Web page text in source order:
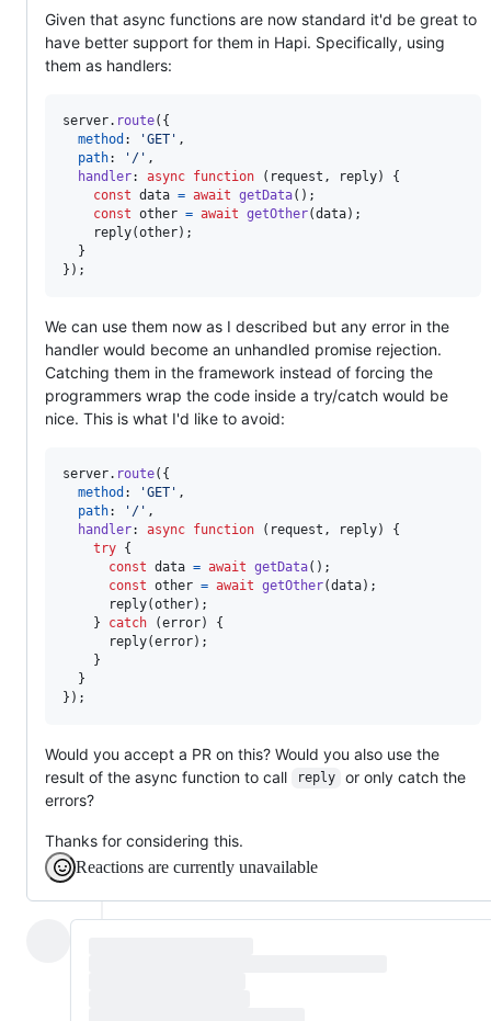
Given that async functions are now standard it'd be great to
have better support for them in Hapi. Specifically, using
them as handlers:
server. route( {
method : 'GET' ,
path: '/' ,
handler: async function ( request , reply)
{
const data = await getData( ) ;
const other = await getOther(data) ;
reply(other) ;
}
} ) ;
We can use them now as I described but any error in the
handler would become an unhandled promise rejection.
Catching them in the framework instead of forcing the
programmers wrap the code inside a try/catch would be
nice. This is what I'd like to avoid:
server. route( {
method : 'GET' ,
path: '/' ,
handler: async function ( request , reply)
{
try {
const data = await getData( ) ;
const other = await getOther(data) ;
reply(other) ;
}
catch (error)
{
reply(error) ;
}
}
} ) ;
Would you accept a PR on this? Would you also use the
result of the async function to call
reply
or only catch the
errors?
Thanks for considering this.
Reactions are currently unavailable